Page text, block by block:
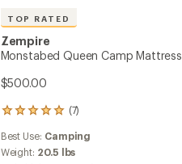
TOP RATED
Zempire
Monstabed Queen Camp Mattress
$500.00
(7)
7
with
an
Best Use: Camping
Weight: 20.5 lbs